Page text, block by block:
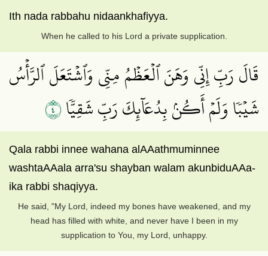
Ith nada rabbahu nidaankhafiyya.
When he called to his Lord a private supplication.
قَالَ رَبِّ إِنِّي وَهَنَ ٱلۡعَظۡمُ مِنِّي وَٱشۡتَعَلَ ٱلرَّأۡسُ
شَيۡبٗا وَلَمۡ أَكُنۢ بِدُعَآئِكَ رَبِّ شَقِيّٗا٤
Qala rabbi innee wahana alAAathmuminnee
washtaAAala arra'su shayban walam akunbiduAAa-
ika rabbi shaqiyya.
He said, "My Lord, indeed my bones have weakened, and my
head has filled with white, and never have I been in my
supplication to You, my Lord, unhappy.